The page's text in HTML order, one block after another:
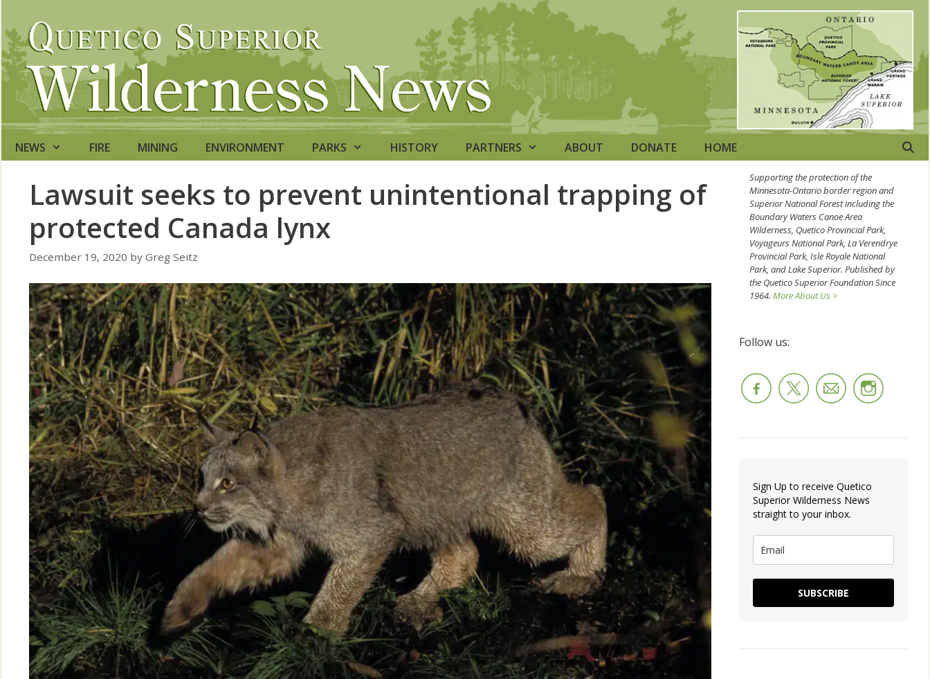
to
content
NEWS FIRE MINING ENVIRONMENT PARKS HISTORY PARTNERS ABOUT DONATE HOME
Lawsuit seeks to prevent unintentional trapping of
protected Canada lynx
December 19, 2020 by Greg Seitz
Supporting the protection of the
Minnesota-Ontario border region and
Superior National Forest including the
Boundary Waters Canoe Area
Wilderness, Quetico Provincial Park,
Voyageurs National Park, La Verendrye
Provincial Park, Isle Royale National
Park, and Lake Superior. Published by
the Quetico Superior Foundation Since
1964. More About Us >
Follow us:
Sign Up to receive Quetico
Superior Wilderness News
straight to your inbox.
SUBSCRIBE